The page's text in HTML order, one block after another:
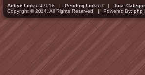
Active Links: 47018 | Pending Links: 0 | Total
Copyright © 2014. All Rights Reserved || Powered By: php